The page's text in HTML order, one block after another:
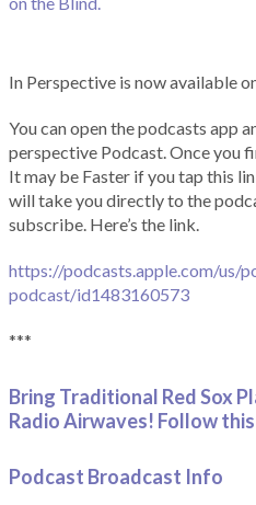
In Perspective is now available
You can open the podcasts app
perspective Podcast. Once you
It may be Faster if you tap this
will take you directly to the
subscribe. Here’s the link.
https://podcasts.apple.com/us/
podcast/id1483160573
***
Bring Traditional Red Sox
Radio Airwaves! Follow
Podcast Broadcast Info